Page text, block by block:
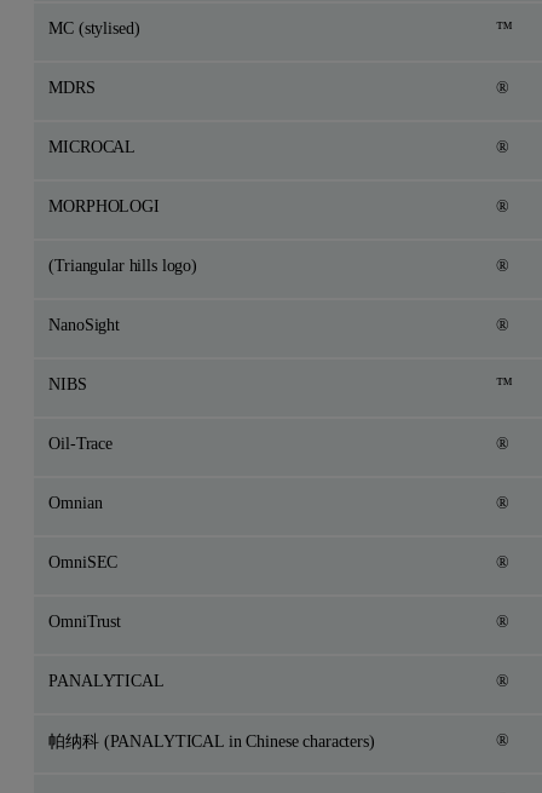
MC (stylised) ™
MDRS ®
MICROCAL ®
MORPHOLOGI ®
(Triangular hills logo) ®
NanoSight ®
NIBS ™
Oil-Trace ®
Omnian ®
OmniSEC ®
OmniTrust ®
PANALYTICAL ®
帕纳科 (PANALYTICAL in Chinese characters) ®